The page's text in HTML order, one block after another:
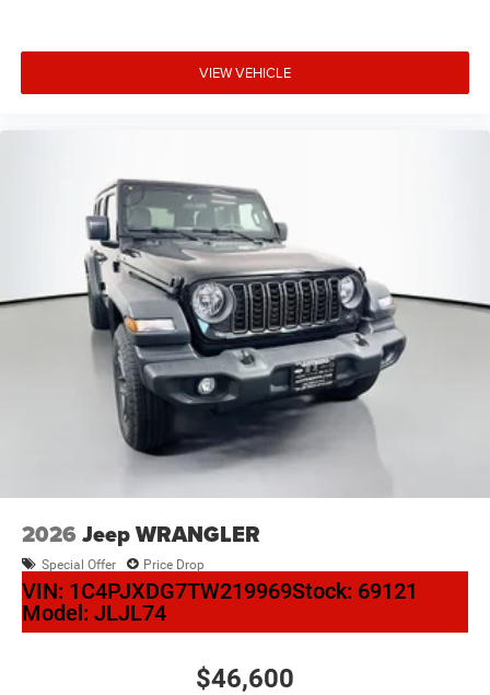
VIEW VEHICLE
2026 Jeep WRANGLER
Special Offer Price Drop
VIN: 1C4PJXDG7TW219969Stock: 69121
Model: JLJL74
$46,600